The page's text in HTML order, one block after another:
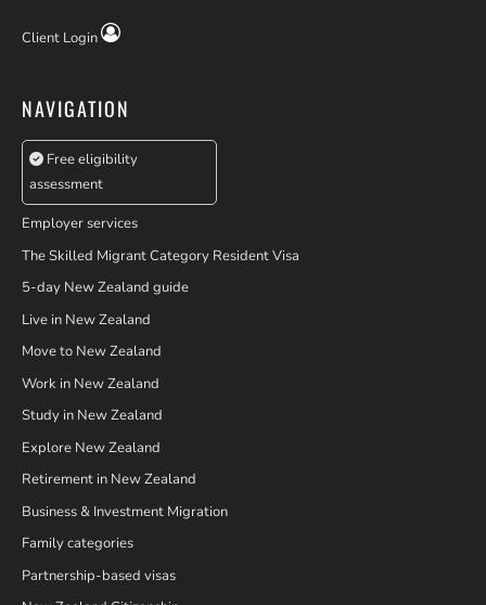
Client Login
NAVIGATION
Free eligibility
assessment
Employer services
The Skilled Migrant Category Resident Visa
5-day New Zealand guide
Live in New Zealand
Move to New Zealand
Work in New Zealand
Study in New Zealand
Explore New Zealand
Retirement in New Zealand
Business & Investment Migration
Family categories
Partnership-based visas